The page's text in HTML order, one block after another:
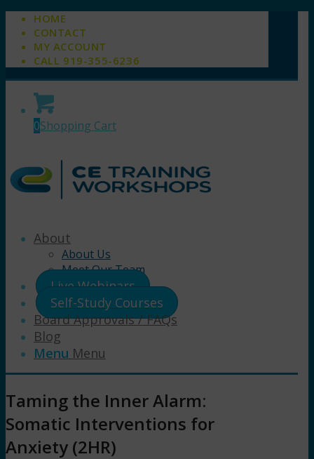
HOME
CONTACT
MY ACCOUNT
CALL 919-355-6236
0Shopping Cart
About
About Us
Meet Our Team
Live Webinars
Self-Study Courses
Board Approvals / FAQs
Blog
Menu Menu
Taming the Inner Alarm:
Somatic Interventions for
Anxiety (2HR)